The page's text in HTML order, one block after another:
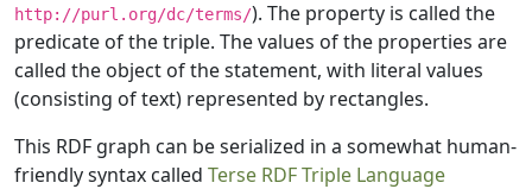
http://purl.org/dc/terms/). The property is called the
predicate of the triple. The values of the properties are
called the object of the statement, with literal values
(consisting of text) represented by rectangles.
This RDF graph can be serialized in a somewhat human-
friendly syntax called Terse RDF Triple Language